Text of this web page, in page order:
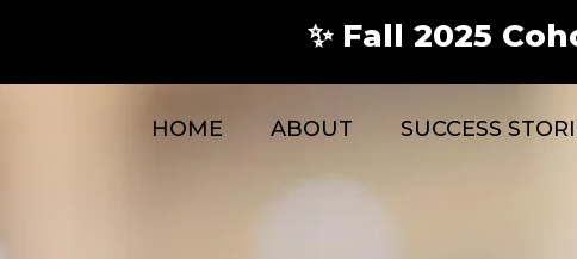
✨ Fall 2025
HOME ABOUT SUCCESS